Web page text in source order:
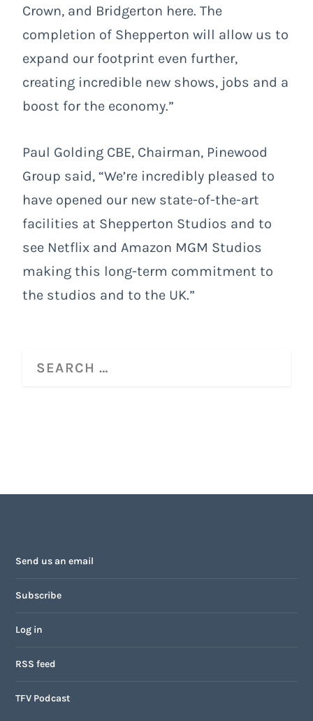
Crown, and Bridgerton here. The
completion of Shepperton will allow us to
expand our footprint even further,
creating incredible new shows, jobs and a
boost for the economy.”
Paul Golding CBE, Chairman, Pinewood
Group said, “We’re incredibly pleased to
have opened our new state-of-the-art
facilities at Shepperton Studios and to
see Netflix and Amazon MGM Studios
making this long-term commitment to
the studios and to the UK.”
Send us an email
Subscribe
Log in
RSS feed
TFV Podcast